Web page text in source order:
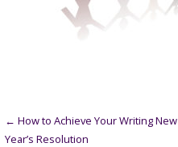
Post
← How to Achieve Your Writing New
Year’s Resolution